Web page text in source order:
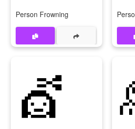
Person Frowning
💇